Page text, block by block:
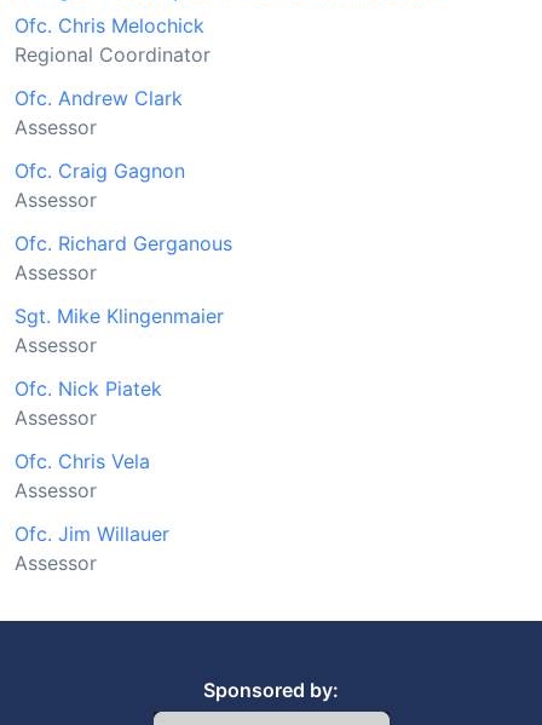
Ofc. Chris Melochick
Regional Coordinator
Ofc. Andrew Clark
Assessor
Ofc. Craig Gagnon
Assessor
Ofc. Richard Gerganous
Assessor
Sgt. Mike Klingenmaier
Assessor
Ofc. Nick Piatek
Assessor
Ofc. Chris Vela
Assessor
Ofc. Jim Willauer
Assessor
Sponsored by: